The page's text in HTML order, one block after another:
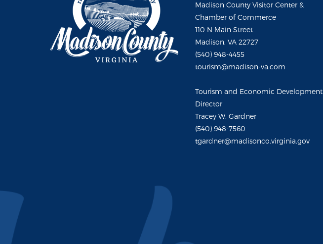
Madison County Visitor Center &
Chamber of Commerce
110 N Main Street
Madison, VA 22727
(540) 948-4455
tourism@madison-va.com
Tourism and Economic Development
Director
Tracey W. Gardner
(540) 948-7560
tgardner@madisonco.virginia.gov